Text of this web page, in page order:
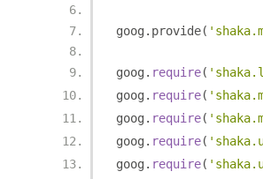
goog . provide(
goog . require(
goog . require(
goog . require(
goog . require(
goog . require(